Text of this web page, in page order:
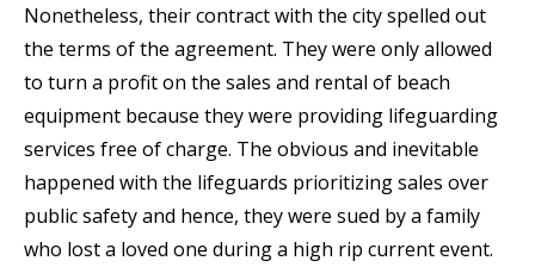
Nonetheless, their contract with the city spelled out
the terms of the agreement. They were only allowed
to turn a profit on the sales and rental of beach
equipment because they were providing lifeguarding
services free of charge. The obvious and inevitable
happened with the lifeguards prioritizing sales over
public safety and hence, they were sued by a family
who lost a loved one during a high rip current event.